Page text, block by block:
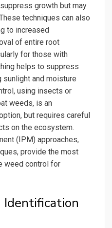
growth but may
techniques can also
to increased
of entire root
for those with
helps to suppress
and moisture
using insects or
weeds, is an
but requires careful
on the ecosystem.
(IPM) approaches,
provide the most
weed control for